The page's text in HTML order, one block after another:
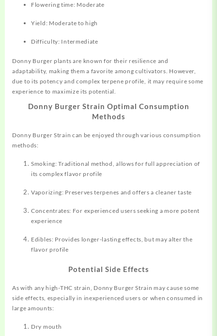
Flowering time: Moderate
Yield: Moderate to high
Difficulty: Intermediate
Donny Burger plants are known for their resilience and
adaptability, making them a favorite among cultivators. However,
due to its potency and complex terpene profile, it may require some
experience to maximize its potential.
Donny Burger Strain Optimal Consumption
Methods
Donny Burger Strain can be enjoyed through various consumption
methods:
Smoking: Traditional method, allows for full appreciation of
its complex flavor profile
Vaporizing: Preserves terpenes and offers a cleaner taste
Concentrates: For experienced users seeking a more potent
experience
Edibles: Provides longer-lasting effects, but may alter the
flavor profile
Potential Side Effects
As with any high-THC strain, Donny Burger Strain may cause some
side effects, especially in inexperienced users or when consumed in
large amounts:
Dry mouth